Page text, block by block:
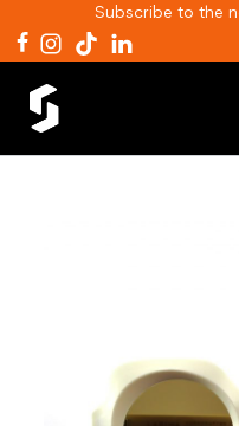
Subscribe to the